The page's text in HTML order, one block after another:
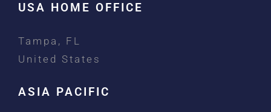
USA HOME OFFICE
Tampa, FL
United States
ASIA PACIFIC